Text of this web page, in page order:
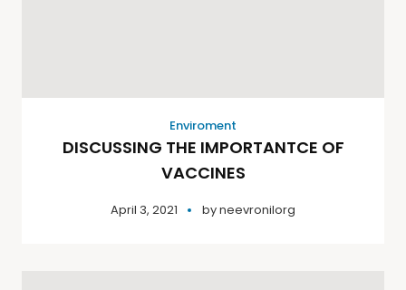
Enviroment
DISCUSSING THE IMPORTANTCE OF
VACCINES
April 3, 2021 byneevronilorg